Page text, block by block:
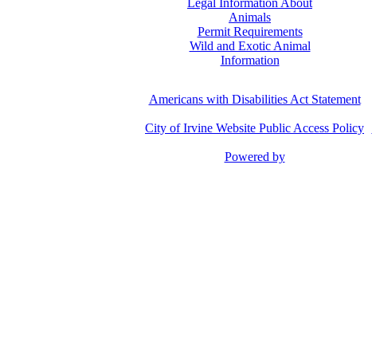
Legal Information About
Animals
Permit Requirements
Wild and Exotic Animal
Information
Americans with Disabilities Act Statement
City of Irvine Website Public Access Policy
Powered by